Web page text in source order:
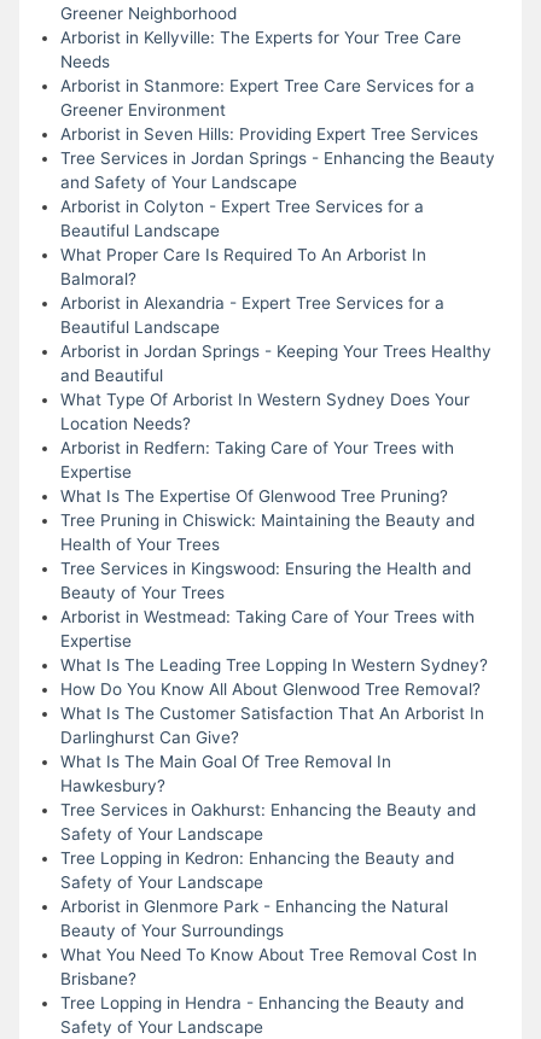
Greener Neighborhood
Arborist in Kellyville: The Experts for Your Tree Care
Needs
Arborist in Stanmore: Expert Tree Care Services for a
Greener Environment
Arborist in Seven Hills: Providing Expert Tree Services
Tree Services in Jordan Springs - Enhancing the Beauty
and Safety of Your Landscape
Arborist in Colyton - Expert Tree Services for a
Beautiful Landscape
What Proper Care Is Required To An Arborist In
Balmoral?
Arborist in Alexandria - Expert Tree Services for a
Beautiful Landscape
Arborist in Jordan Springs - Keeping Your Trees Healthy
and Beautiful
What Type Of Arborist In Western Sydney Does Your
Location Needs?
Arborist in Redfern: Taking Care of Your Trees with
Expertise
What Is The Expertise Of Glenwood Tree Pruning?
Tree Pruning in Chiswick: Maintaining the Beauty and
Health of Your Trees
Tree Services in Kingswood: Ensuring the Health and
Beauty of Your Trees
Arborist in Westmead: Taking Care of Your Trees with
Expertise
What Is The Leading Tree Lopping In Western Sydney?
How Do You Know All About Glenwood Tree Removal?
What Is The Customer Satisfaction That An Arborist In
Darlinghurst Can Give?
What Is The Main Goal Of Tree Removal In
Hawkesbury?
Tree Services in Oakhurst: Enhancing the Beauty and
Safety of Your Landscape
Tree Lopping in Kedron: Enhancing the Beauty and
Safety of Your Landscape
Arborist in Glenmore Park - Enhancing the Natural
Beauty of Your Surroundings
What You Need To Know About Tree Removal Cost In
Brisbane?
Tree Lopping in Hendra - Enhancing the Beauty and
Safety of Your Landscape